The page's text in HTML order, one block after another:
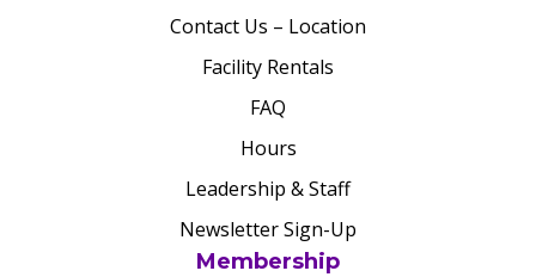
Contact Us – Location
Facility Rentals
FAQ
Hours
Leadership & Staff
Newsletter Sign-Up
Membership